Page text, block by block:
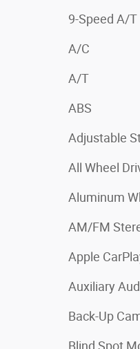
9-Speed A/T
A/C
A/T
ABS
Adjustable
All Wheel
Aluminum
AM/FM
Apple
Auxiliary
Back-Up
Blind Spot